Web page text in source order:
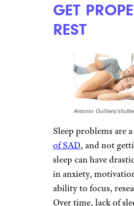
disposition. To take
curtains or blinds in
TAKE YOUR
VITAMINS
stock_colors/
Vitamin D from the